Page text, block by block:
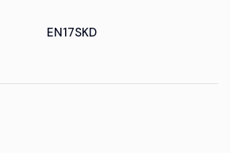
EN17SKD